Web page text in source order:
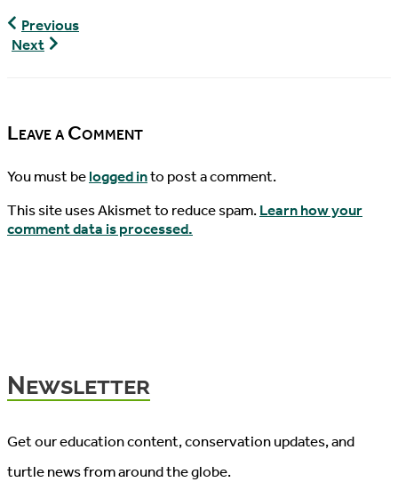
World
Turtle
Previous
Next
Leave a Comment
You must belogged into post a comment.
This site uses Akismet to reduce spam.Learn how your
comment data is processed.
Newsletter
Get our education content, conservation updates, and
turtle news from around the globe.